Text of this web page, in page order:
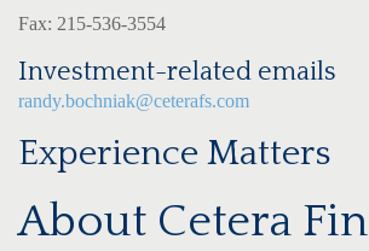
Fax: 215-536-3554
Investment-related emails
randy.bochniak@ceterafs.com
Experience Matters
About Cetera